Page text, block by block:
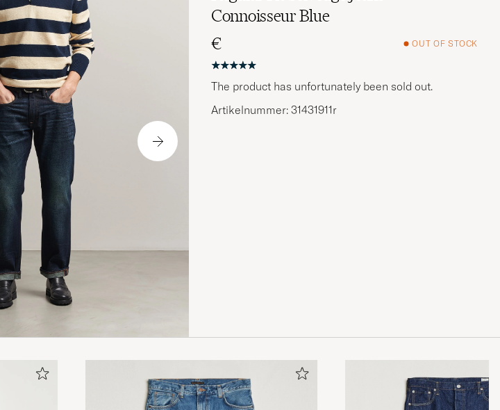
Connoisseur Blue
€
OUT OF STOCK
The product has unfortunately been sold out.
Artikelnummer: 31431911r